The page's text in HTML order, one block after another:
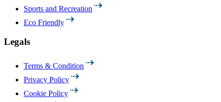
Sports and Recreation
Eco Friendly
Legals
Terms & Condition
Privacy Policy
Cookie Policy